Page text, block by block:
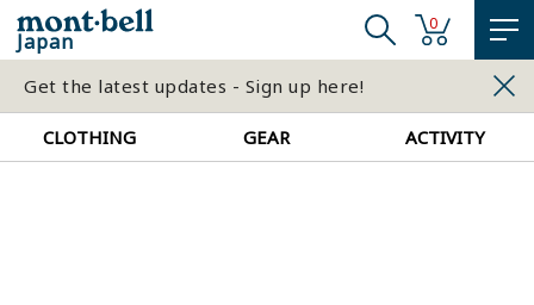
Japan
0
Get the latest updates - Sign up here!
CLOTHING GEAR ACTIVITY